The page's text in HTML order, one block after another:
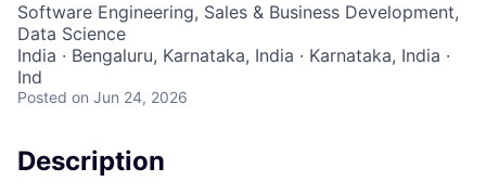
Software Engineering, Sales & Business Development,
Data Science
India · Bengaluru, Karnataka, India · Karnataka, India ·
Ind
Posted on Jun 24, 2026
Description